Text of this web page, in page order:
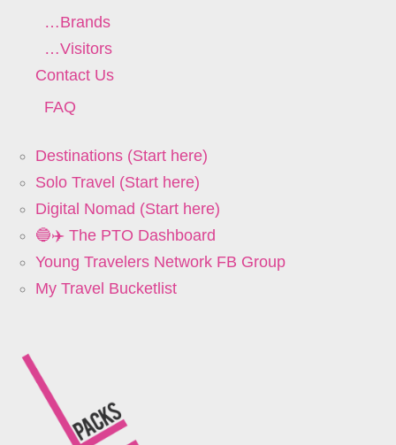
…Brands
…Visitors
Contact Us
FAQ
Destinations (Start here)
Solo Travel (Start here)
Digital Nomad (Start here)
🔵✈️ The PTO Dashboard
Young Travelers Network FB Group
My Travel Bucketlist